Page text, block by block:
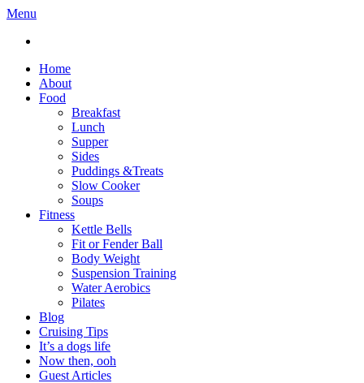
Menu
Home
About
Food
Breakfast
Lunch
Supper
Sides
Puddings &Treats
Slow Cooker
Soups
Fitness
Kettle Bells
Fit or Fender Ball
Body Weight
Suspension Training
Water Aerobics
Pilates
Blog
Cruising Tips
It’s a dogs life
Now then, ooh
Guest Articles